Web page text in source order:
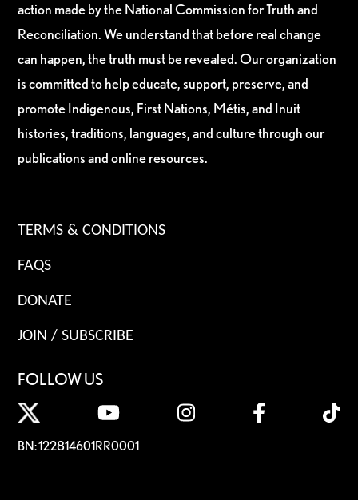
action made by the National Commission for Truth and
Reconciliation. We understand that before real change
can happen, the truth must be revealed. Our organization
is committed to help educate, support, preserve, and
promote Indigenous, First Nations, Métis, and Inuit
histories, traditions, languages, and culture through our
publications and online resources.
TERMS & CONDITIONS
FAQS
DONATE
JOIN / SUBSCRIBE
FOLLOW US
BN: 122814601RR0001